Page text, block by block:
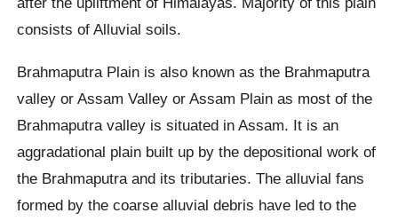
consists of Alluvial soils.
Brahmaputra Plain is also known as the Brahmaputra
valley or Assam Valley or Assam Plain as most of the
Brahmaputra valley is situated in Assam. It is an
aggradational plain built up by the depositional work of
the Brahmaputra and its tributaries. The alluvial fans
formed by the coarse alluvial debris have led to the